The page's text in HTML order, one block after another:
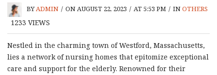
BYADMIN / ON AUGUST 22, 2023 / AT 5:53 PM / INOTHERS
1233 VIEWS
Nestled in the charming town of Westford, Massachusetts,
lies a network of nursing homes that epitomize exceptional
care and support for the elderly. Renowned for their